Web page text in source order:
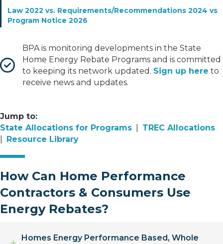
Law 2022 vs. Requirements/Recommendations 2024 vs
Program Notice 2026
BPA is monitoring developments in the State
Home Energy Rebate Programs and is committed
to keeping its network updated. Sign up here to
receive news and updates.
Jump to:
State Allocations for Programs
TREC Allocations
Resource Library
How Can Home Performance
Contractors & Consumers Use
Energy Rebates?
Homes Energy Performance Based, Whole